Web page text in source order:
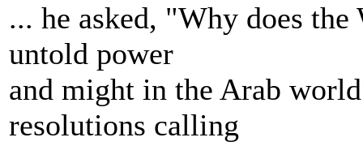
... he asked, "Why does
untold power
and might in the Arab
resolutions calling